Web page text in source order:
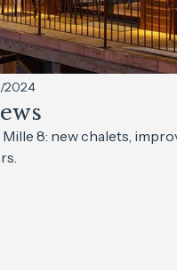
2024
8: new chalets,